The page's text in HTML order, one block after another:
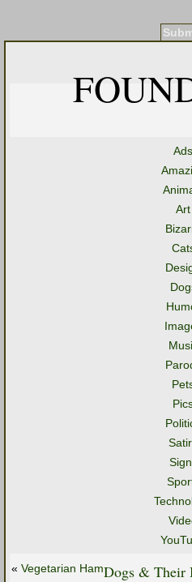
Ads
Art
« Vegetarian HamDogs & Their